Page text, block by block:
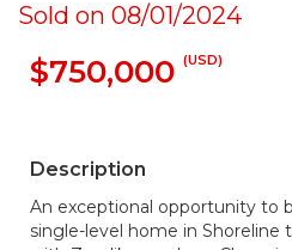
Sold on 08/01/2024
$750,000 (USD)
Description
An exceptional opportunity to
single-level home in Shoreline